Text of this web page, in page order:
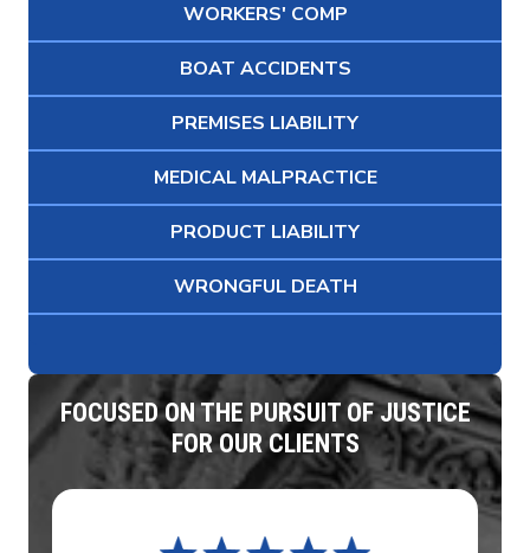
WORKERS' COMP
BOAT ACCIDENTS
PREMISES LIABILITY
MEDICAL MALPRACTICE
PRODUCT LIABILITY
WRONGFUL DEATH
FOCUSED ON THE PURSUIT OF JUSTICE
FOR OUR CLIENTS